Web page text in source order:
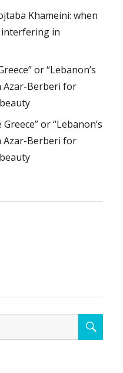
Khameini: when
in
or “Lebanon’s
Azar-Berberi for
or “Lebanon’s
Azar-Berberi for